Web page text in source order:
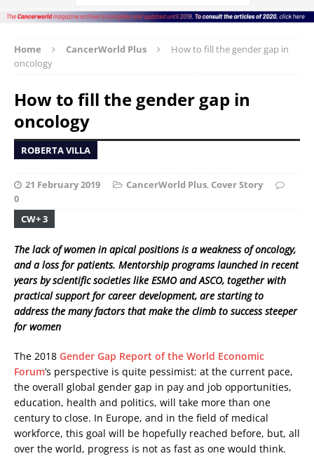
Home CancerWorld Plus
How to fill the gender gap in
oncology
How to fill the gender gap in
oncology
ROBERTA VILLA
21 February 2019 CancerWorld Plus,Cover Story
0
CW+ 3
The lack of women in apical positions is a weakness of oncology,
and a loss for patients. Mentorship programs launched in recent
years by scientific societies like ESMO and ASCO, together with
practical support for career development, are starting to
address the many factors that make the climb to success steeper
for women
The 2018 Gender Gap Report of the World Economic
Forum’s perspective is quite pessimist: at the current pace,
the overall global gender gap in pay and job opportunities,
education, health and politics, will take more than one
century to close. In Europe, and in the field of medical
workforce, this goal will be hopefully reached before, but, all
over the world, progress is not as fast as one would think.